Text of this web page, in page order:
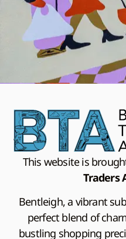
This website is
Traders
Bentleigh, a vibrant
perfect blend of
bustling shopping